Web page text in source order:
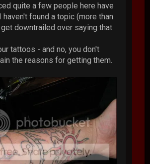
quite a few people here have
found a topic (more than
downtrailed over saying that.
tattoos - and no, you don't
the reasons for getting them.